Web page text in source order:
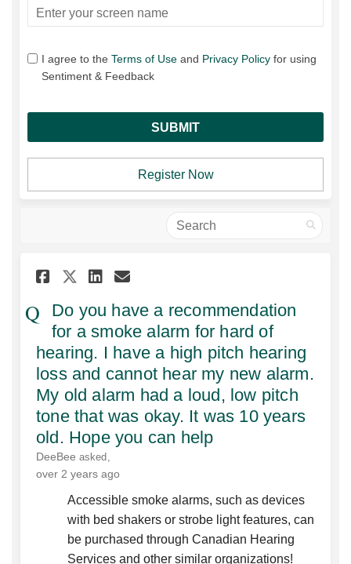
Screen name
I agree to the Terms of Use and Privacy Policy for using
Sentiment & Feedback
Register Now
Search
Share Do you have a
Share Do you have a
Share Do you have a
Email Do you have a
Do you have a recommendation
for a smoke alarm for hard of
hearing. I have a high pitch hearing
loss and cannot hear my new alarm.
My old alarm had a loud, low pitch
tone that was okay. It was 10 years
old. Hope you can help
DeeBee asked
over 2 years ago
Accessible smoke alarms, such as devices
with bed shakers or strobe light features, can
be purchased through Canadian Hearing
Services and other similar organizations!